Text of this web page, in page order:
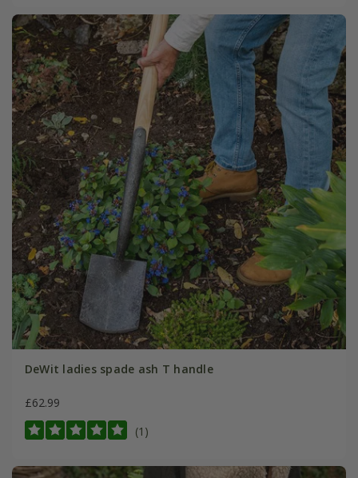
DeWit ladies spade ash T handle
£62.99
(1)